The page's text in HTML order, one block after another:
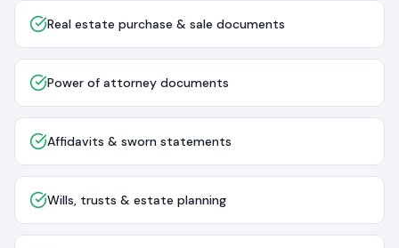
Real estate purchase & sale documents
Power of attorney documents
Affidavits & sworn statements
Wills, trusts & estate planning